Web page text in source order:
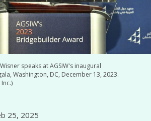
25, 2025
speaks at AGSIW's inaugural
Washington, DC, December 13, 2023.